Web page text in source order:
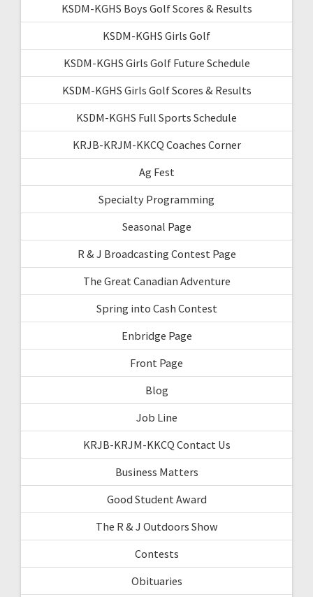
KSDM-KGHS Boys Golf Scores & Results
KSDM-KGHS Girls Golf
KSDM-KGHS Girls Golf Future Schedule
KSDM-KGHS Girls Golf Scores & Results
KSDM-KGHS Full Sports Schedule
KRJB-KRJM-KKCQ Coaches Corner
Ag Fest
Specialty Programming
Seasonal Page
R & J Broadcasting Contest Page
The Great Canadian Adventure
Spring into Cash Contest
Enbridge Page
Front Page
Blog
Job Line
KRJB-KRJM-KKCQ Contact Us
Business Matters
Good Student Award
The R & J Outdoors Show
Contests
Obituaries